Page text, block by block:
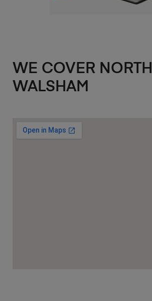
WE COVER NORTH
WALSHAM